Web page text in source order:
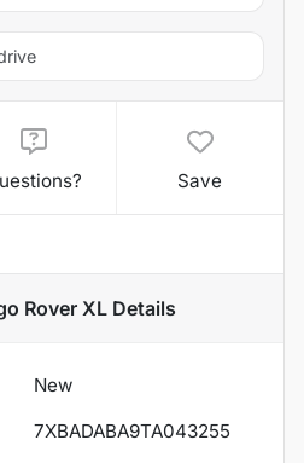
Save
Rover XLDetails
New
7XBADABA9TA043255